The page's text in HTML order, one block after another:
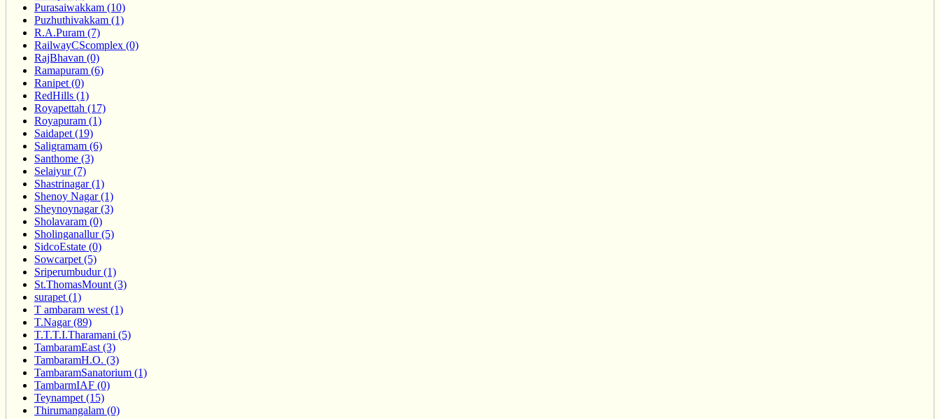
Purasaiwakkam (10)
Puzhuthivakkam (1)
R.A.Puram (7)
RailwayCScomplex (0)
RajBhavan (0)
Ramapuram (6)
Ranipet (0)
RedHills (1)
Royapettah (17)
Royapuram (1)
Saidapet (19)
Saligramam (6)
Santhome (3)
Selaiyur (7)
Shastrinagar (1)
Shenoy Nagar (1)
Sheynoynagar (3)
Sholavaram (0)
Sholinganallur (5)
SidcoEstate (0)
Sowcarpet (5)
Sriperumbudur (1)
St.ThomasMount (3)
surapet (1)
T ambaram west (1)
T.Nagar (89)
T.T.T.I.Tharamani (5)
TambaramEast (3)
TambaramH.O. (3)
TambaramSanatorium (1)
TambarmIAF (0)
Teynampet (15)
Thirumangalam (0)